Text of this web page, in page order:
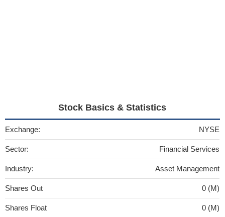
Stock Basics & Statistics
Exchange: NYSE
Sector: Financial Services
Industry: Asset Management
Shares Out 0 (M)
Shares Float 0 (M)